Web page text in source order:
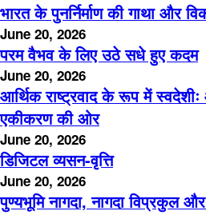
भारत के पुनर्निर्माण की गाथा और
June 20, 2026
परम वैभव के लिए उठे सधे हुए कदम
June 20, 2026
आर्थिक राष्ट्रवाद के रूप में स्वदेशीः
एकीकरण की ओर
June 20, 2026
डिजिटल व्यसन-वृत्ति
June 20, 2026
पुण्यभूमि नागदा, नागदा विप्रकुल